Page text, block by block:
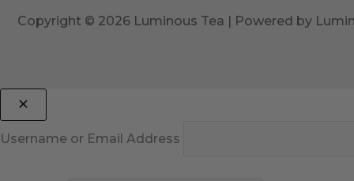
Copyright © 2026 Luminous Tea | Powered by
Username or Email Address